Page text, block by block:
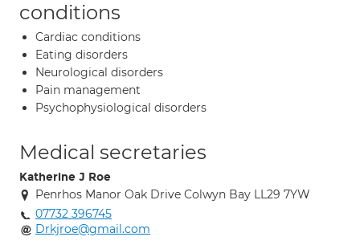
conditions
Cardiac conditions
Eating disorders
Neurological disorders
Pain management
Psychophysiological disorders
Medical secretaries
Katherine J Roe
Penrhos Manor Oak Drive Colwyn Bay LL29 7YW
07732 396745
Drkjroe@gmail.com